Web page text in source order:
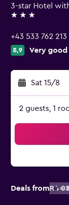
3-star Hotel
3 stars
+43 533 762 213
8,9 Very good
Sat 15/8
2 guests, 1
Deals fromR4